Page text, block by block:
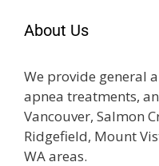
About Us
We provide general
apnea treatments,
Vancouver, Salmon
Ridgefield, Mount
WA areas.